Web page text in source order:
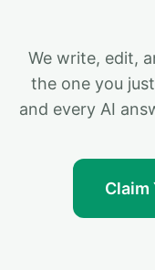
We write, edit,
the one you
and every AI
Claim